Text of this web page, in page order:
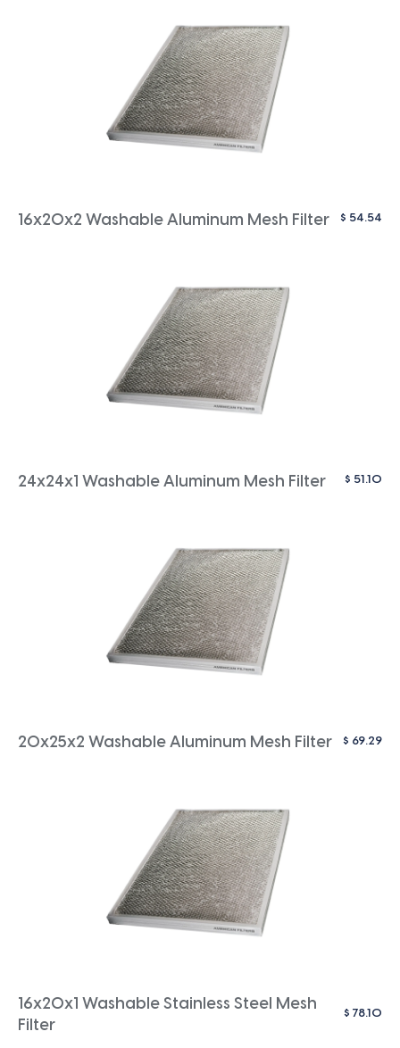
16x20x2 Washable Aluminum Mesh Filter $ 54.54
24x24x1 Washable Aluminum Mesh Filter $ 51.10
20x25x2 Washable Aluminum Mesh Filter $ 69.29
16x20x1 Washable Stainless Steel Mesh
Filter
$ 78.10